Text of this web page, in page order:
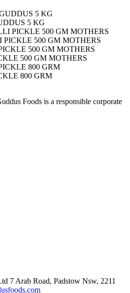
5 KG
500 GM MOTHERS
500 GM MOTHERS
800 GRM
Foods is a responsible corporate
7 Arab Road, Padstow Nsw, 2211